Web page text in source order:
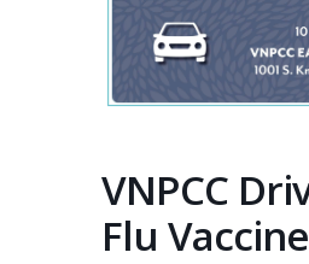
VNPCC
Flu